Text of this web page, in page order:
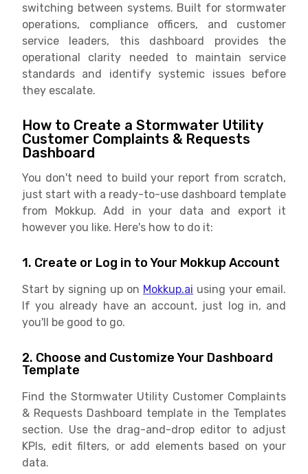
switching between systems. Built for stormwater
operations, compliance officers, and customer
service leaders, this dashboard provides the
operational clarity needed to maintain service
standards and identify systemic issues before
they escalate.
How to Create a Stormwater Utility
Customer Complaints & Requests
Dashboard
You don't need to build your report from scratch,
just start with a ready-to-use dashboard template
from Mokkup. Add in your data and export it
however you like. Here's how to do it:
1. Create or Log in to Your Mokkup Account
Start by signing up on Mokkup.ai using your email.
If you already have an account, just log in, and
you'll be good to go.
2. Choose and Customize Your Dashboard
Template
Find the Stormwater Utility Customer Complaints
& Requests Dashboard template in the Templates
section. Use the drag-and-drop editor to adjust
KPIs, edit filters, or add elements based on your
data.